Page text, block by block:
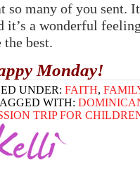
so many of you sent.
it’s a wonderful
the best.
Monday!
UNDER: FAITH,
WITH:
TRIP FOR